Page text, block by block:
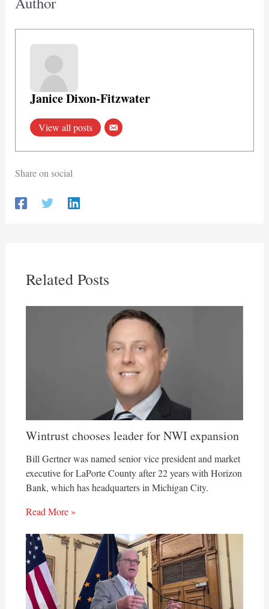
Janice Dixon-Fitzwater
View all posts
Share on social
Related Posts
Wintrust chooses leader for NWI expansion
Bill Gertner was named senior vice president and market
executive for LaPorte County after 22 years with Horizon
Bank, which has headquarters in Michigan City.
Read More »